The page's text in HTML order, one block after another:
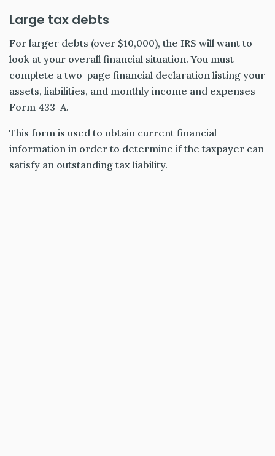
Large tax debts
For larger debts (over $10,000), the IRS will want to
look at your overall financial situation. You must
complete a two-page financial declaration listing your
assets, liabilities, and monthly income and expenses
Form 433-A.
This form is used to obtain current financial
information in order to determine if the taxpayer can
satisfy an outstanding tax liability.